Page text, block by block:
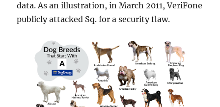
data. As an illustration, in March 2011, VeriFone
publicly attacked Sq. for a security flaw.